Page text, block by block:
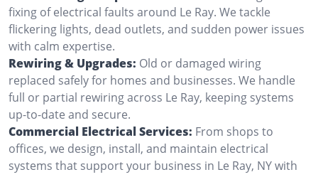
fixing of electrical faults around Le Ray. We tackle
flickering lights, dead outlets, and sudden power issues
with calm expertise.
Rewiring & Upgrades: Old or damaged wiring
replaced safely for homes and businesses. We handle
full or partial rewiring across Le Ray, keeping systems
up-to-date and secure.
Commercial Electrical Services: From shops to
offices, we design, install, and maintain electrical
systems that support your business in Le Ray, NY with